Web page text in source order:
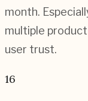
month.
multiple
user trust.
16